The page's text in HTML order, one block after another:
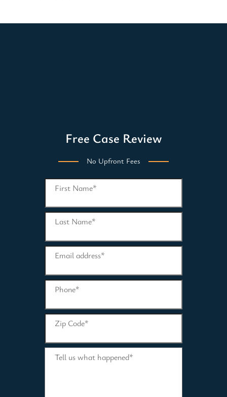
Free Case Review
No Upfront Fees
First Name*
Last Name*
Email address*
Phone*
Zip Code*
Tell us what happened*